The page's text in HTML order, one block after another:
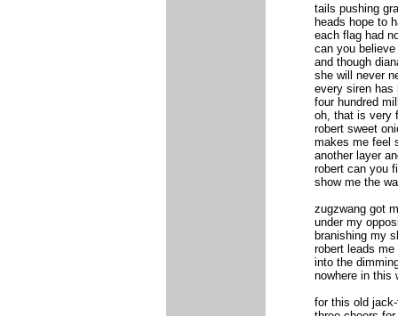
tails pushing
heads hope to
each flag had
can you believe
and though
she will never
every siren has
four hundred
oh, that is very
robert sweet
makes me feel
another layer
robert can you
show me the
zugzwang got
under my
branishing my
robert leads me
into the
nowhere in this
for this old